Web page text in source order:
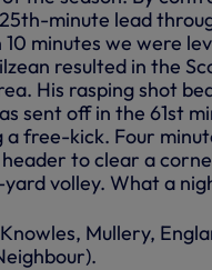
minute lead
minutes we were
resulted in the
His rasping shot
sent off in the 61st
a free-kick. Four
to clear a
volley. What a
Mullery,